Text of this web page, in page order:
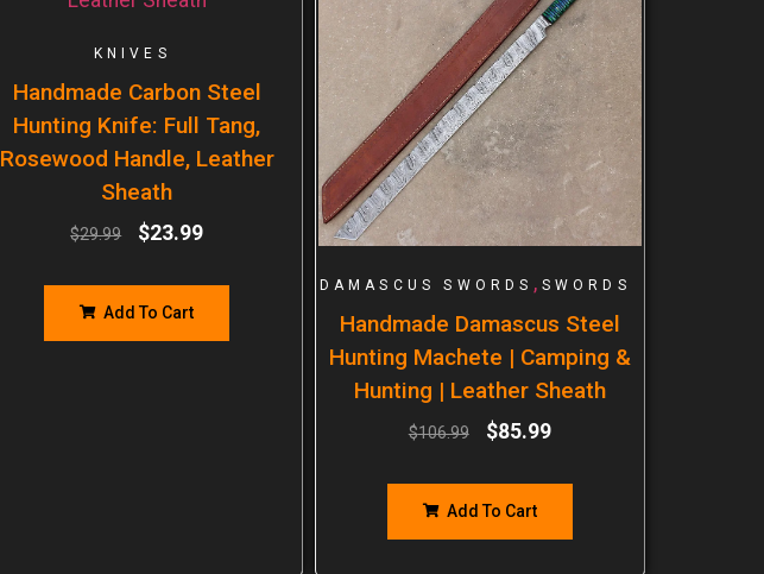
KNIVES
Handmade Carbon Steel
Hunting Knife: Full Tang,
Rosewood Handle, Leather
Sheath
$29.99 $23.99
Add To Cart
DAMASCUS SWORDS , SWORDS
Handmade Damascus Steel
Hunting Machete | Camping &
Hunting | Leather Sheath
$106.99 $85.99
Add To Cart